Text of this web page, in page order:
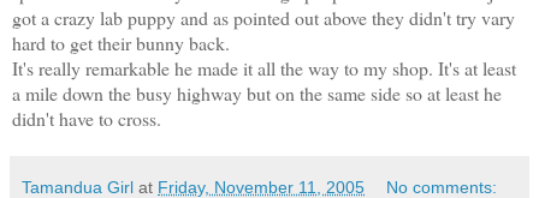
got a crazy lab puppy and as pointed out above they didn't try vary
hard to get their bunny back.
It's really remarkable he made it all the way to my shop. It's at least
a mile down the busy highway but on the same side so at least he
didn't have to cross.
Tamandua Girl at Friday, November 11, 2005 No comments: